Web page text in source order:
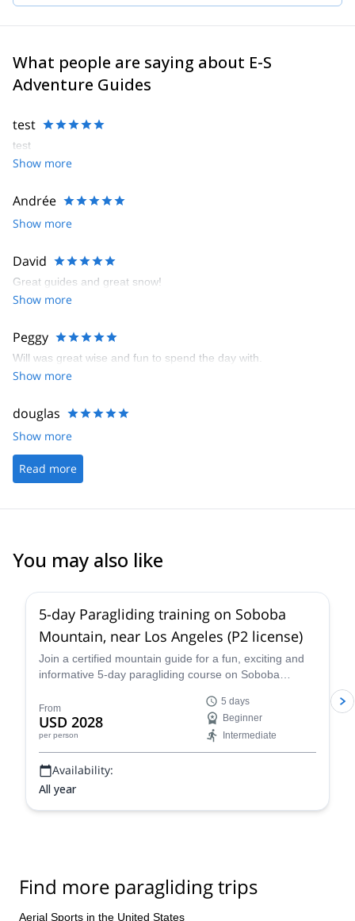
What people are saying about E-S
Adventure Guides
test
test
Show more
Andrée
Show more
David
Great guides and great snow!
Show more
Peggy
Will was great wise and fun to spend the day with.
Show more
douglas
Show more
Read more
You may also like
5-day Paragliding training on Soboba
Mountain, near Los Angeles (P2 license)
Join a certified mountain guide for a fun, exciting and
informative 5-day paragliding course on Soboba
From
USD 2028
per person
5 days
Beginner
Intermediate
Availability:
All year
Find more paragliding trips
Aerial Sports in the United States